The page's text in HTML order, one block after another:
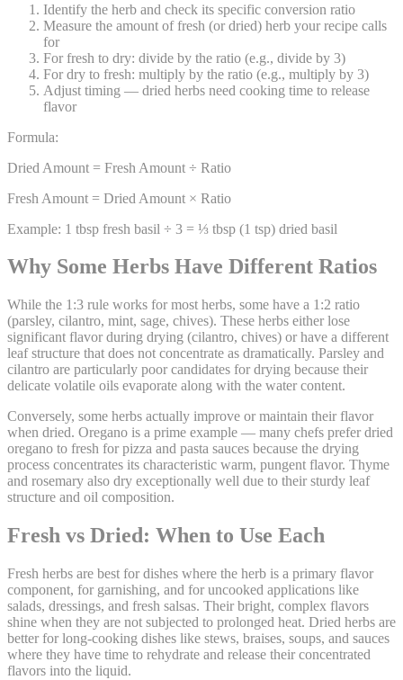
Identify the herb and check its specific conversion ratio
Measure the amount of fresh (or dried) herb your recipe calls
for
For fresh to dry: divide by the ratio (e.g., divide by 3)
For dry to fresh: multiply by the ratio (e.g., multiply by 3)
Adjust timing — dried herbs need cooking time to release
flavor
Formula:
Dried Amount = Fresh Amount ÷ Ratio
Fresh Amount = Dried Amount × Ratio
Example: 1 tbsp fresh basil ÷ 3 = ⅓ tbsp (1 tsp) dried basil
Why Some Herbs Have Different Ratios
While the 1:3 rule works for most herbs, some have a 1:2 ratio
(parsley, cilantro, mint, sage, chives). These herbs either lose
significant flavor during drying (cilantro, chives) or have a different
leaf structure that does not concentrate as dramatically. Parsley and
cilantro are particularly poor candidates for drying because their
delicate volatile oils evaporate along with the water content.
Conversely, some herbs actually improve or maintain their flavor
when dried. Oregano is a prime example — many chefs prefer dried
oregano to fresh for pizza and pasta sauces because the drying
process concentrates its characteristic warm, pungent flavor. Thyme
and rosemary also dry exceptionally well due to their sturdy leaf
structure and oil composition.
Fresh vs Dried: When to Use Each
Fresh herbs are best for dishes where the herb is a primary flavor
component, for garnishing, and for uncooked applications like
salads, dressings, and fresh salsas. Their bright, complex flavors
shine when they are not subjected to prolonged heat. Dried herbs are
better for long-cooking dishes like stews, braises, soups, and sauces
where they have time to rehydrate and release their concentrated
flavors into the liquid.